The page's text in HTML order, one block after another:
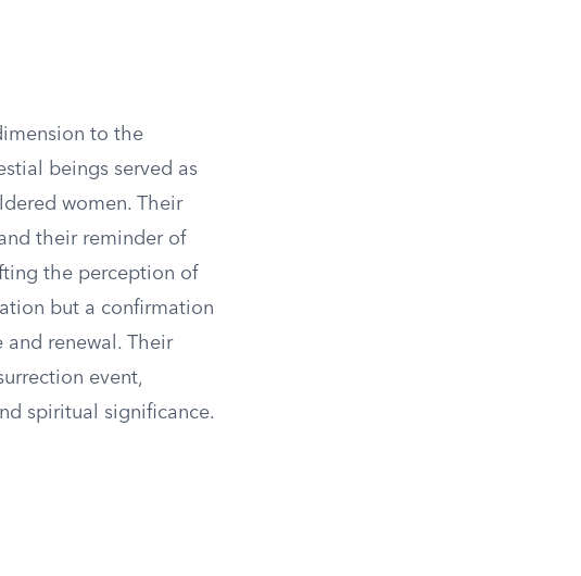
to the
beings served as
women. Their
their reminder of
the perception of
but a confirmation
and renewal. Their
event,
spiritual significance.